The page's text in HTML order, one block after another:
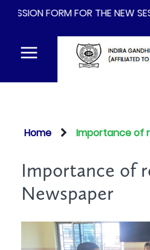
FOR THE NEW SESSION
Home Importance of
Importance of
Newspaper